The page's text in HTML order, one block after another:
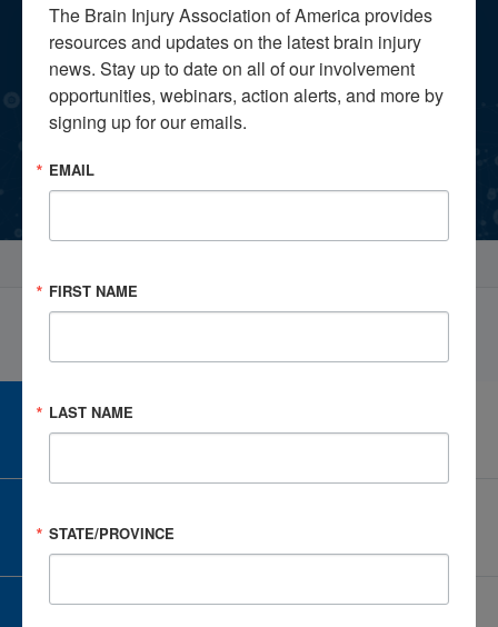
OUR SPONSORS
CAREER CENTER
View Open Positions
Become a Corporate Partner
The Brain Injury Association of America provides
resources and updates on the latest brain injury
news. Stay up to date on all of our involvement
opportunities, webinars, action alerts, and more by
signing up for our emails.
EMAIL
FIRST NAME
LAST NAME
STATE/PROVINCE